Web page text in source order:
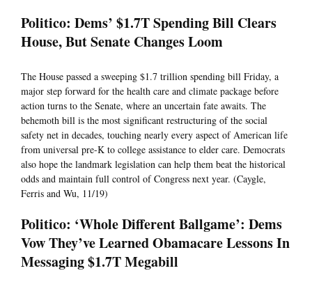
Politico: Dems’ $1.7T Spending Bill Clears
House, But Senate Changes Loom
The House passed a sweeping $1.7 trillion spending bill Friday, a
major step forward for the health care and climate package before
action turns to the Senate, where an uncertain fate awaits. The
behemoth bill is the most significant restructuring of the social
safety net in decades, touching nearly every aspect of American life
from universal pre-K to college assistance to elder care. Democrats
also hope the landmark legislation can help them beat the historical
odds and maintain full control of Congress next year. (Caygle,
Ferris and Wu, 11/19)
Politico: ‘Whole Different Ballgame’: Dems
Vow They’ve Learned Obamacare Lessons In
Messaging $1.7T Megabill